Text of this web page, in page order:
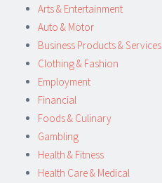
Arts & Entertainment
Auto & Motor
Business Products & Services
Clothing & Fashion
Employment
Financial
Foods & Culinary
Gambling
Health & Fitness
Health Care & Medical